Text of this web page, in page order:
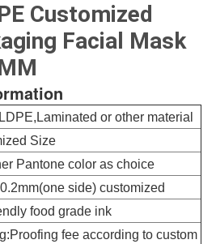
Customized
Facial Mask
or other material
Size
Pantone color as choice
side) customized
food grade ink
fee according to custom